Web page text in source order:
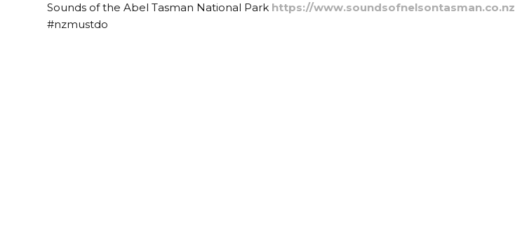
Sounds of the Abel Tasman National Park https://www.soundsofnelsontasman.co.nz
#nzmustdo